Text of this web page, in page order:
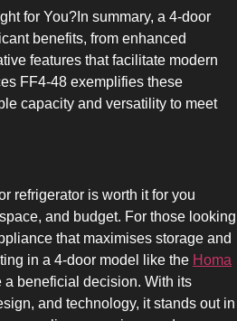
for You?In summary, a 4-door
benefits, from enhanced
features that facilitate modern
FF4-48 exemplifies these
capacity and versatility to meet
refrigerator is worth it for you
and budget. For those looking
that maximises storage and
in a 4-door model like the Homa
a beneficial decision. With its
and technology, it stands out in